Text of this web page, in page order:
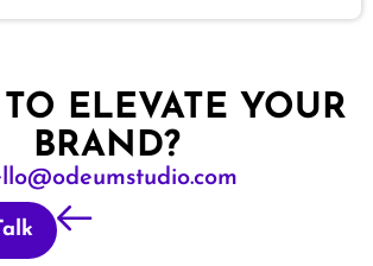
ELEVATE YOUR
BRAND?